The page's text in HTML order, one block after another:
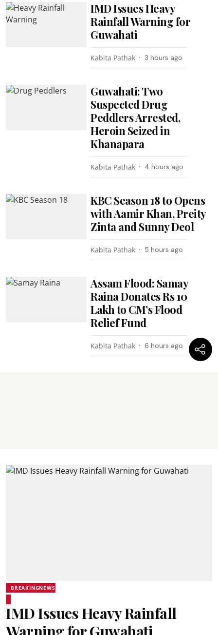
IMD Issues Heavy
Rainfall Warning for
Guwahati
Kabita Pathak 3 hours ago
Guwahati: Two
Suspected Drug
Peddlers Arrested,
Heroin Seized in
Khanapara
Kabita Pathak 4 hours ago
KBC Season 18 to Opens
with Aamir Khan, Preity
Zinta and Sunny Deol
Kabita Pathak 5 hours ago
Assam Flood: Samay
Raina Donates Rs 10
Lakh to CM’s Flood
Relief Fund
Kabita Pathak 6 hours ago
BREAKINGNEWS
IMD Issues Heavy Rainfall
Warning for Guwahati